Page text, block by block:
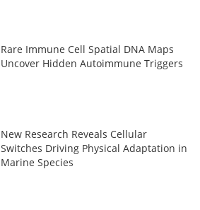
Rare Immune Cell Spatial DNA Maps
Uncover Hidden Autoimmune Triggers
New Research Reveals Cellular
Switches Driving Physical Adaptation in
Marine Species